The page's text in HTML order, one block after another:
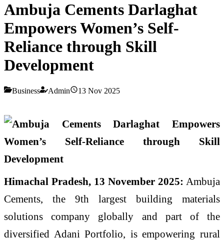
Ambuja Cements Darlaghat
Empowers Women’s Self-
Reliance through Skill
Development
Business Admin 13 Nov 2025
Himachal Pradesh, 13 November 2025: Ambuja
Cements, the 9th largest building materials
solutions company globally and part of the
diversified Adani Portfolio, is empowering rural